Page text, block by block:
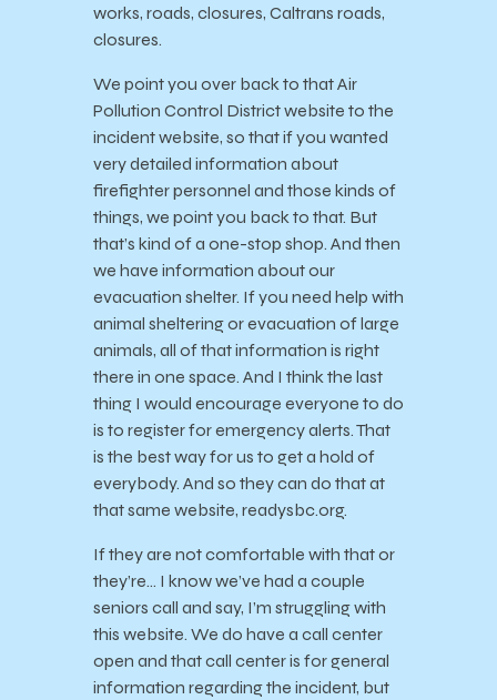
works, roads, closures, Caltrans roads,
closures.
We point you over back to that Air
Pollution Control District website to the
incident website, so that if you wanted
very detailed information about
firefighter personnel and those kinds of
things, we point you back to that. But
that’s kind of a one-stop shop. And then
we have information about our
evacuation shelter. If you need help with
animal sheltering or evacuation of large
animals, all of that information is right
there in one space. And I think the last
thing I would encourage everyone to do
is to register for emergency alerts. That
is the best way for us to get a hold of
everybody. And so they can do that at
that same website, readysbc.org.
If they are not comfortable with that or
they’re… I know we’ve had a couple
seniors call and say, I’m struggling with
this website. We do have a call center
open and that call center is for general
information regarding the incident, but